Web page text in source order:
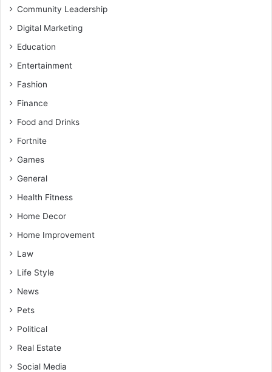
Community Leadership
Digital Marketing
Education
Entertainment
Fashion
Finance
Food and Drinks
Fortnite
Games
General
Health Fitness
Home Decor
Home Improvement
Law
Life Style
News
Pets
Political
Real Estate
Social Media